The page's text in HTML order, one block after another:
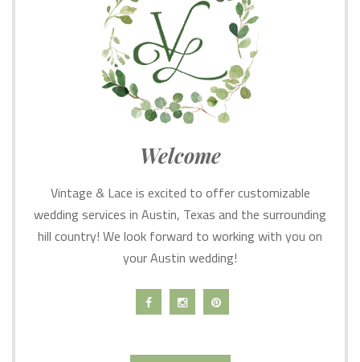
Welcome
Vintage & Lace is excited to offer customizable
wedding services in Austin, Texas and the surrounding
hill country! We look forward to working with you on
your Austin wedding!